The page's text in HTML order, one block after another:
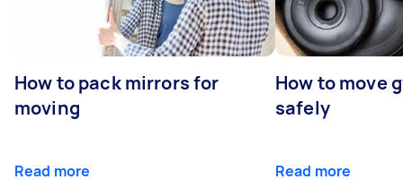
How to pack mirrors for
moving
Read more
How to move
safely
Read more